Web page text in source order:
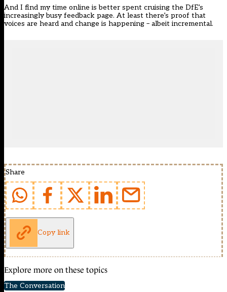
And I find my time online is better spent cruising the DfE’s
increasingly busy feedback page. At least there’s proof that
voices are heard and change is happening – albeit incremental.
Share
Copy link
Explore more on these topics
The Conversation